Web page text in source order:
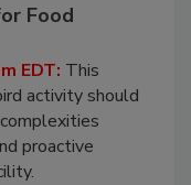
Food
EDT: This
activity should
proactive